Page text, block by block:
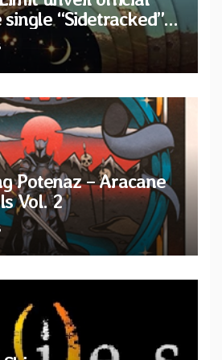
“Sidetracked”
album “Another
Potenaz – Aracane
Vol. 2